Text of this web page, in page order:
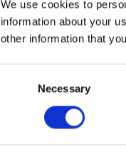
We use cookies to
information about your
other information that
Necessary
RAEng